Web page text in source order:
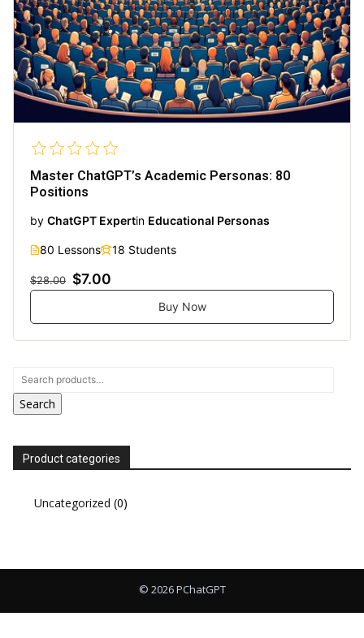
Master ChatGPT’s Academic Personas: 80
Positions
by ChatGPT Expertin Educational Personas
80 Lessons 18 Students
$28.00 $7.00
Buy Now
Search
Product categories
Uncategorized (0)